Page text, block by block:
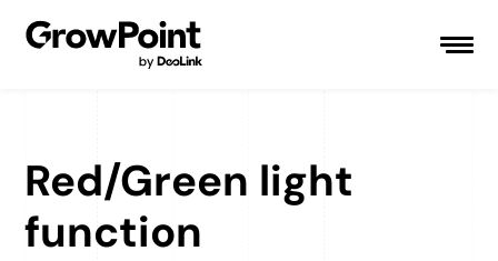
Red/Green light
function